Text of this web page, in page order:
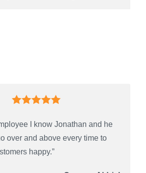
I know Jonathan and he
over and above every time to
happy.”